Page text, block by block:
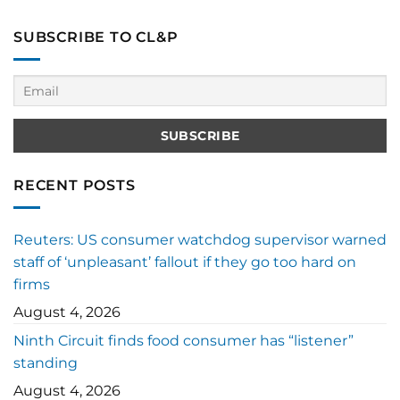
SUBSCRIBE TO CL&P
RECENT POSTS
Reuters: US consumer watchdog supervisor warned
staff of ‘unpleasant’ fallout if they go too hard on
firms
August 4, 2026
Ninth Circuit finds food consumer has “listener”
standing
August 4, 2026